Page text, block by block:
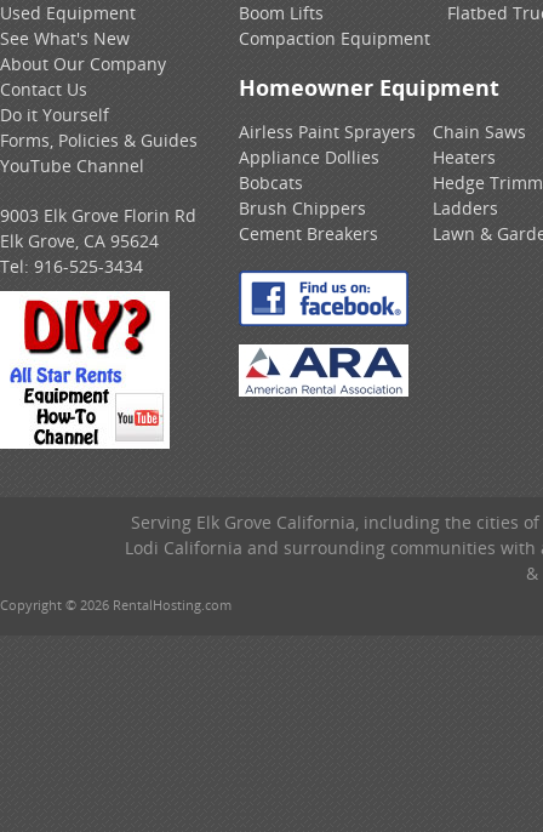
Used Equipment
See What's New
About Our Company
Contact Us
Do it Yourself
Forms, Policies & Guides
YouTube Channel
9003 Elk Grove Florin Rd
Elk Grove, CA 95624
Tel: 916-525-3434
Boom Lifts
Compaction Equipment
Flatbed
Homeowner Equipment
Airless Paint Sprayers
Appliance Dollies
Bobcats
Brush Chippers
Cement Breakers
Chain Saws
Heaters
Hedge
Ladders
Lawn &
Serving Elk Grove California, including the cities
Lodi California and surrounding communities
Copyright © 2026 RentalHosting.com